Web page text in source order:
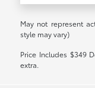
May not represent
style may vary)
Price Includes $349
extra.